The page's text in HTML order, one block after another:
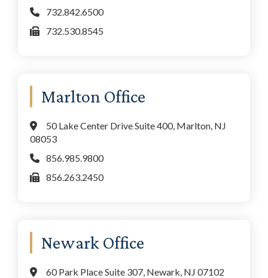
732.842.6500
732.530.8545
Marlton Office
50 Lake Center Drive Suite 400, Marlton, NJ
08053
856.985.9800
856.263.2450
Newark Office
60 Park Place Suite 307, Newark, NJ 07102